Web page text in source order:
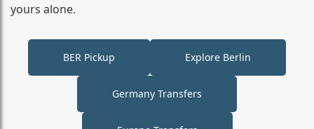
yours alone.
BER Pickup Explore Berlin
Germany Transfers